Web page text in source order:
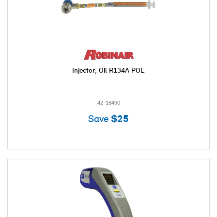
Injector, Oil R134A POE
42-18490
Save $25